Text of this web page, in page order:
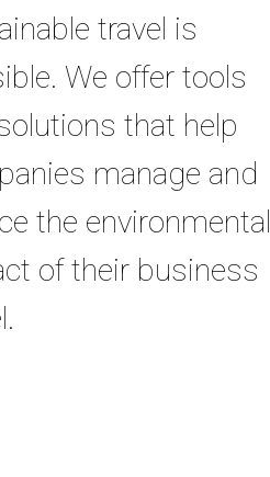
travel is
We offer tools
that help
manage and
the environmental
of their business